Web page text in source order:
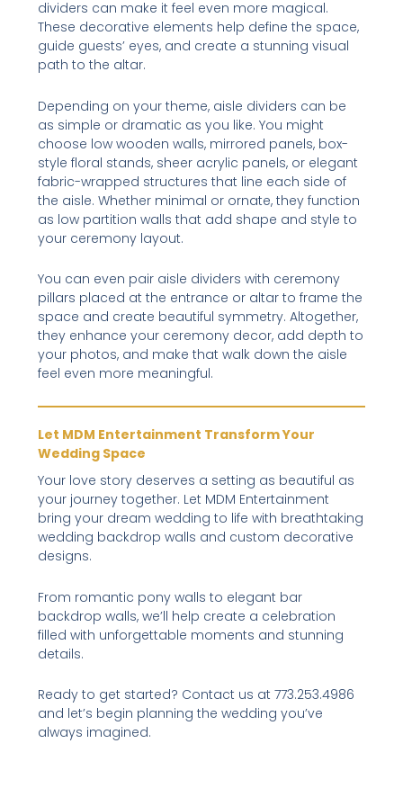
dividers can make it feel even more magical.
These decorative elements help define the space,
guide guests’ eyes, and create a stunning visual
path to the altar.
Depending on your theme, aisle dividers can be
as simple or dramatic as you like. You might
choose low wooden walls, mirrored panels, box-
style floral stands, sheer acrylic panels, or elegant
fabric-wrapped structures that line each side of
the aisle. Whether minimal or ornate, they function
as low partition walls that add shape and style to
your ceremony layout.
You can even pair aisle dividers with ceremony
pillars placed at the entrance or altar to frame the
space and create beautiful symmetry. Altogether,
they enhance your ceremony decor, add depth to
your photos, and make that walk down the aisle
feel even more meaningful.
Let MDM Entertainment Transform Your
Wedding Space
Your love story deserves a setting as beautiful as
your journey together. Let MDM Entertainment
bring your dream wedding to life with breathtaking
wedding backdrop walls and custom decorative
designs.
From romantic pony walls to elegant bar
backdrop walls, we’ll help create a celebration
filled with unforgettable moments and stunning
details.
Ready to get started? Contact us at 773.253.4986
and let’s begin planning the wedding you’ve
always imagined.